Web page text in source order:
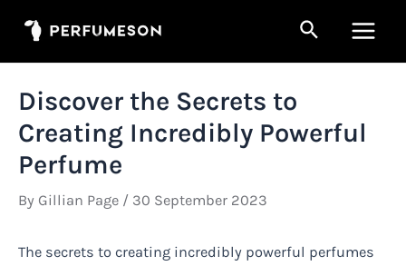
Search
Discover the Secrets to
Creating Incredibly Powerful
Perfume
By Gillian Page / 30 September 2023
The secrets to creating incredibly powerful perfumes